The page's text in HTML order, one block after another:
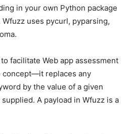
in your own Python package
Wfuzz uses pycurl, pyparsing,
facilitate Web app assessment
concept—it replaces any
by the value of a given
A payload in Wfuzz is a